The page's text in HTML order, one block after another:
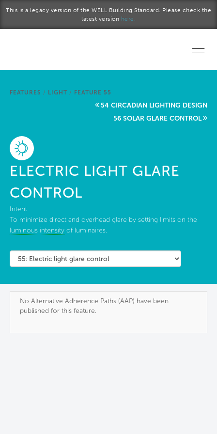
This is a legacy version of the WELL Building Standard. Please check the
latest version here.
Start a project
About Us
FEATURES / LIGHT / FEATURE 55
54 CIRCADIAN LIGHTING DESIGN
56 SOLAR GLARE CONTROL
ELECTRIC LIGHT GLARE
CONTROL
Intent:
To minimize direct and overhead glare by setting limits on the
luminous intensity of luminaires.
No Alternative Adherence Paths (AAP) have been
published for this feature.